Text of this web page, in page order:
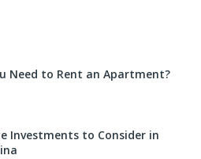
Need to Rent an Apartment?
Investments to Consider in